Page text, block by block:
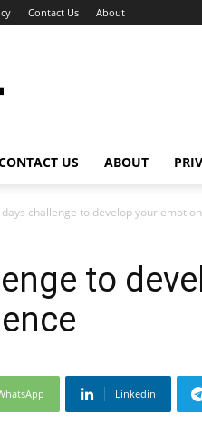
Contact Us About
US ABOUT
challenge to develop your
to
Linkedin